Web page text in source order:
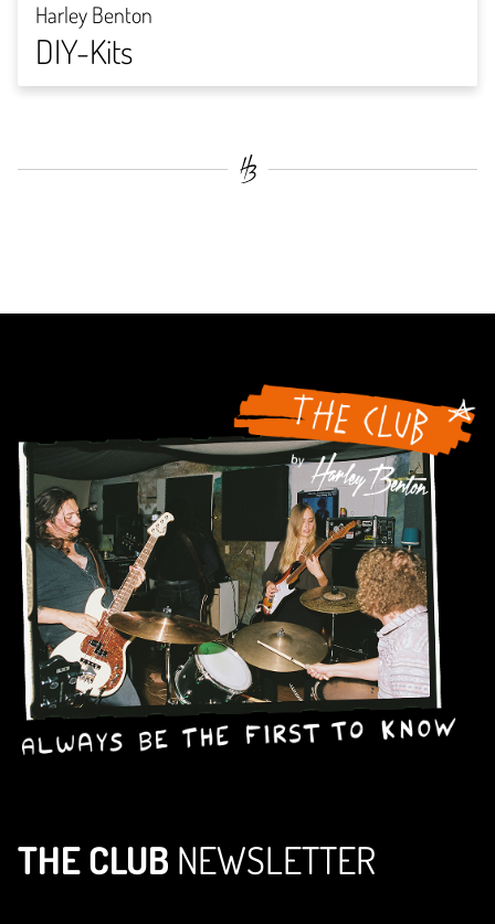
Harley Benton
DIY-Kits
THE CLUB NEWSLETTER